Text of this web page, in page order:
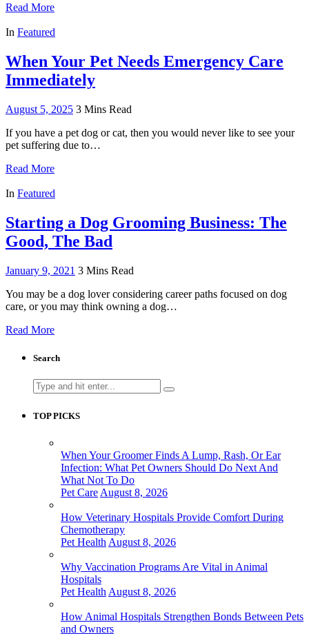
Read More
In Featured
When Your Pet Needs Emergency Care
Immediately
August 5, 2025 3 Mins Read
If you have a pet dog or cat, then you would never like to see your
pet suffering due to…
Read More
In Featured
Starting a Dog Grooming Business: The
Good, The Bad
January 9, 2021 3 Mins Read
You may be a dog lover considering career paths focused on dog
care, or you may think owning a dog…
Read More
Search
Search
for:
TOP PICKS
When Your Groomer Finds A Lump, Rash, Or Ear
Infection: What Pet Owners Should Do Next And
What Not To Do
Pet Care August 8, 2026
How Veterinary Hospitals Provide Comfort During
Chemotherapy
Pet Health August 8, 2026
Why Vaccination Programs Are Vital in Animal
Hospitals
Pet Health August 8, 2026
How Animal Hospitals Strengthen Bonds Between Pets
and Owners